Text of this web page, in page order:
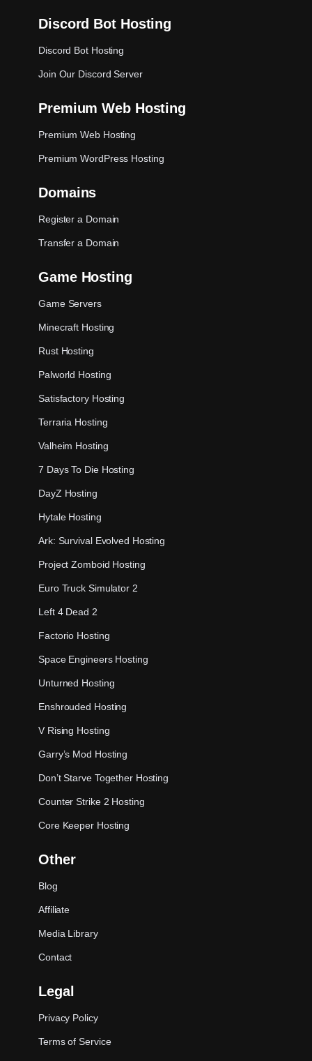
Discord Bot Hosting
Discord Bot Hosting
Join Our Discord Server
Premium Web Hosting
Premium Web Hosting
Premium WordPress Hosting
Domains
Register a Domain
Transfer a Domain
Game Hosting
Game Servers
Minecraft Hosting
Rust Hosting
Palworld Hosting
Satisfactory Hosting
Terraria Hosting
Valheim Hosting
7 Days To Die Hosting
DayZ Hosting
Hytale Hosting
Ark: Survival Evolved Hosting
Project Zomboid Hosting
Euro Truck Simulator 2
Left 4 Dead 2
Factorio Hosting
Space Engineers Hosting
Unturned Hosting
Enshrouded Hosting
V Rising Hosting
Garry’s Mod Hosting
Don’t Starve Together Hosting
Counter Strike 2 Hosting
Core Keeper Hosting
Other
Blog
Affiliate
Media Library
Contact
Legal
Privacy Policy
Terms of Service